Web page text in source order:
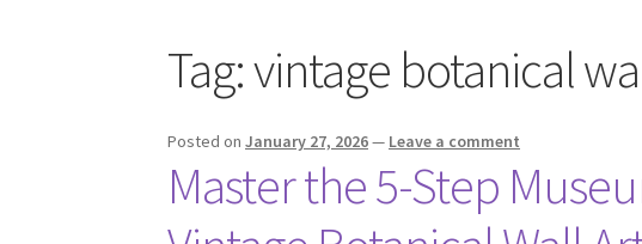
Tag:vintage botanical
Posted onJanuary 27, 2026— Leave a comment
Master the 5-Step